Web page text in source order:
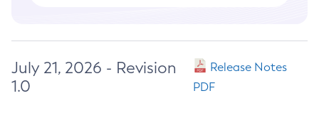
July 21, 2026 - Revision
1.0
Release Notes
PDF